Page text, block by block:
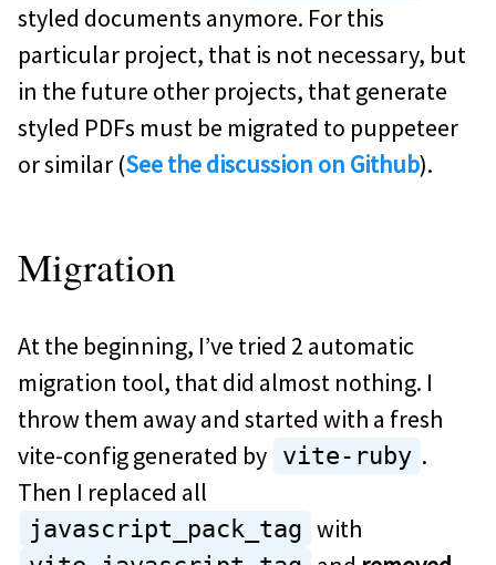
styled documents anymore. For this
particular project, that is not necessary, but
in the future other projects, that generate
styled PDFs must be migrated to puppeteer
or similar (See the discussion on Github).
Migration
At the beginning, I’ve tried 2 automatic
migration tool, that did almost nothing. I
throw them away and started with a fresh
vite-config generated by vite-ruby .
Then I replaced all
javascript_pack_tag with